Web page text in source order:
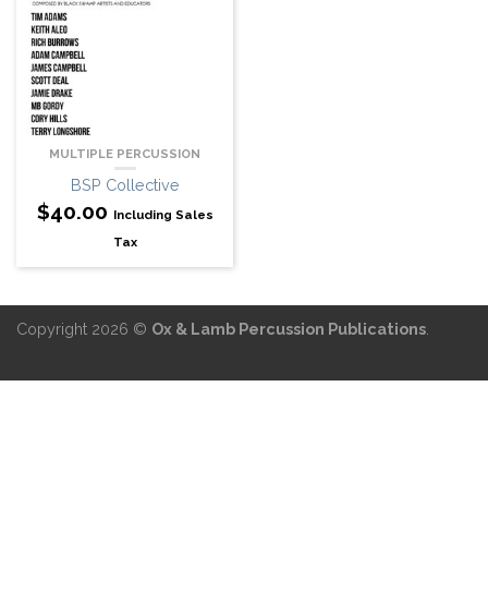
MULTIPLE PERCUSSION
BSP Collective
$40.00 Including Sales
Tax
Copyright 2026 © Ox & Lamb Percussion Publications